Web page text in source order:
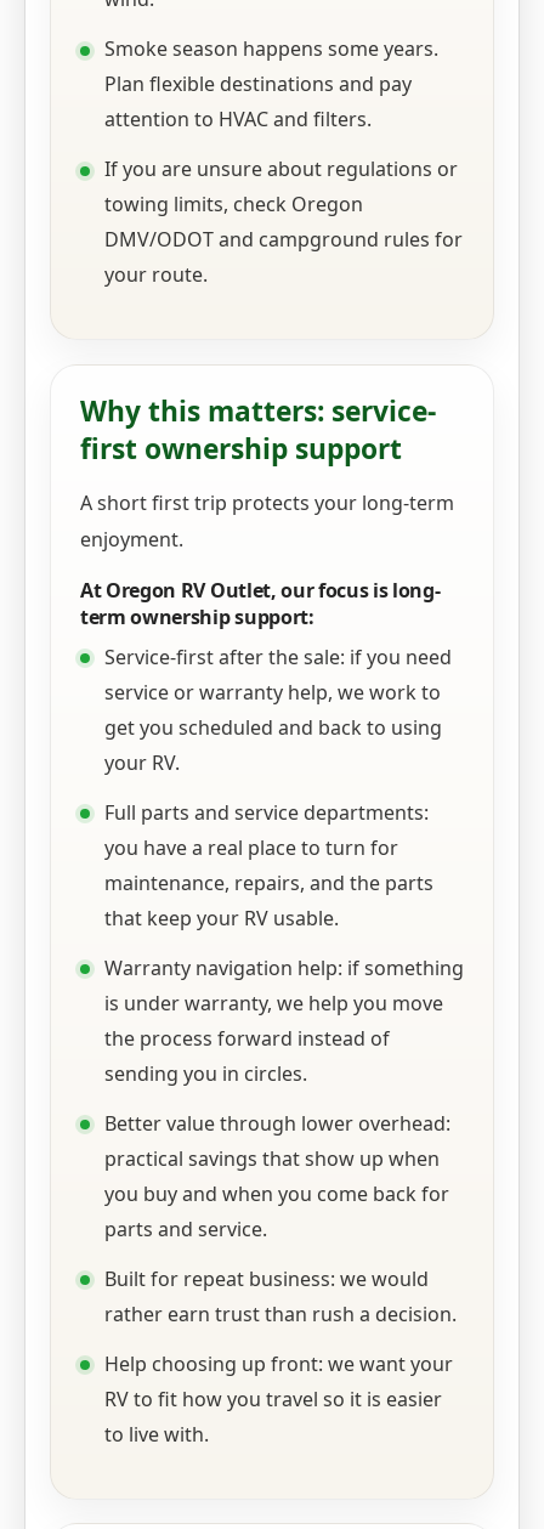
Smoke season happens some years.
Plan flexible destinations and pay
attention to HVAC and filters.
If you are unsure about regulations or
towing limits, check Oregon
DMV/ODOT and campground rules for
your route.
Why this matters: service-
first ownership support
A short first trip protects your long-term
enjoyment.
At Oregon RV Outlet, our focus is long-
term ownership support:
Service-first after the sale: if you need
service or warranty help, we work to
get you scheduled and back to using
your RV.
Full parts and service departments:
you have a real place to turn for
maintenance, repairs, and the parts
that keep your RV usable.
Warranty navigation help: if something
is under warranty, we help you move
the process forward instead of
sending you in circles.
Better value through lower overhead:
practical savings that show up when
you buy and when you come back for
parts and service.
Built for repeat business: we would
rather earn trust than rush a decision.
Help choosing up front: we want your
RV to fit how you travel so it is easier
to live with.